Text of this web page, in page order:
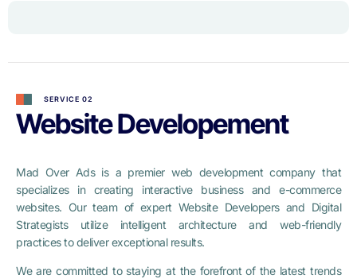
SERVICE 02
Website Developement
Mad Over Ads is a premier web development company that
specializes in creating interactive business and e-commerce
websites. Our team of expert Website Developers and Digital
Strategists utilize intelligent architecture and web-friendly
practices to deliver exceptional results.
We are committed to staying at the forefront of the latest trends